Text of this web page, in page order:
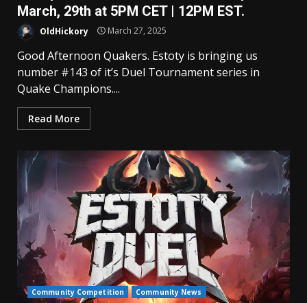
March, 29th at 5PM CET | 12PM EST.
OldHickory March 27, 2025
Good Afternoon Quakers. Estoty is bringing us
number #143 of it’s Duel Tournament series in
Quake Champions....
Read More
Community Competition Community News